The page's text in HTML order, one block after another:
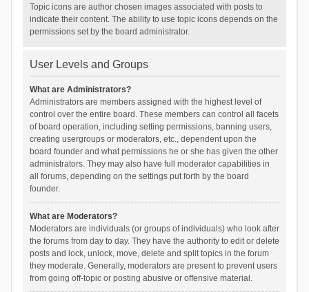
Topic icons are author chosen images associated with posts to
indicate their content. The ability to use topic icons depends on the
permissions set by the board administrator.
User Levels and Groups
What are Administrators?
Administrators are members assigned with the highest level of
control over the entire board. These members can control all facets
of board operation, including setting permissions, banning users,
creating usergroups or moderators, etc., dependent upon the
board founder and what permissions he or she has given the other
administrators. They may also have full moderator capabilities in
all forums, depending on the settings put forth by the board
founder.
What are Moderators?
Moderators are individuals (or groups of individuals) who look after
the forums from day to day. They have the authority to edit or delete
posts and lock, unlock, move, delete and split topics in the forum
they moderate. Generally, moderators are present to prevent users
from going off-topic or posting abusive or offensive material.